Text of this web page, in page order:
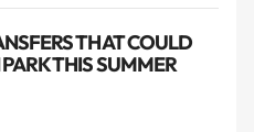
THAT COULD
THIS SUMMER